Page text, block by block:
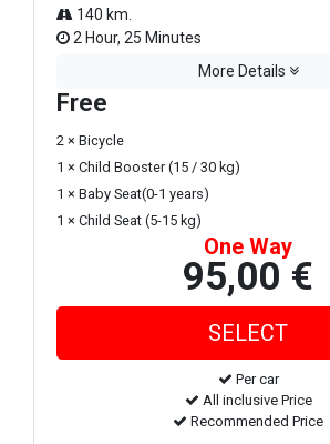
140 km.
2 Hour, 25 Minutes
More Details
Free
2 × Bicycle
1 × Child Booster (15 / 30 kg)
1 × Baby Seat(0-1 years)
1 × Child Seat (5-15 kg)
One Way
95,00 €
Per car
All inclusive Price
Recommended Price